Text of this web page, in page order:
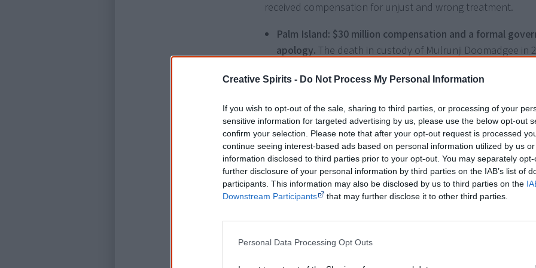
Creative Spirits - Do Not Process My Personal Information
If you wish to opt-out of the sale, sharing to third parties, or processing of your
sensitive information for targeted advertising by us, please use the below opt-out
confirm your selection. Please note that after your opt-out request is processed
continue seeing interest-based ads based on personal information utilized by us
information disclosed to third parties prior to your opt-out. You may separately
further disclosure of your personal information by third parties on the IAB’s list of
participants. This information may also be disclosed by us to third parties on the
Downstream Participants
that may further disclose it to other third parties.
Personal Data Processing Opt Outs
received compensation for unjust and wrong treatment.
Palm Island: $30 million compensation and a formal
apology. The death in custody of Mulrunji Doomadgee in
followed the death. But Mr Wotton launched legal action
police of being racist in their response to the incident. In its
December 2016, the court found that police had violated
Discrimination Act, awarding Mr Wotton $220,000 in
opening the door for compensation to hundreds of Palm
also claimed they were discriminated against. In May
Queensland government agreed to pay $30 million and
Western Australia: $1.3 million for wrongfully accused man.